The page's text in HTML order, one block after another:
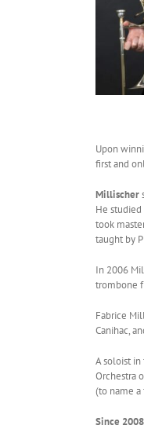
Upon
first and
Millischer
He
took
taught by
In 2006
trombone
Fabrice
Canihac,
A soloist
Orchestra
(to name a
Since